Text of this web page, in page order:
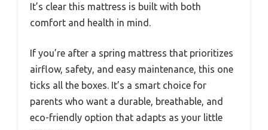
It’s clear this mattress is built with both
comfort and health in mind.
If you’re after a spring mattress that prioritizes
airflow, safety, and easy maintenance, this one
ticks all the boxes. It’s a smart choice for
parents who want a durable, breathable, and
eco-friendly option that adapts as your little